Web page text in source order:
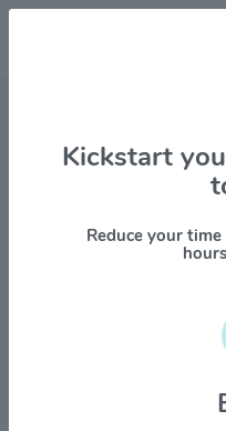
Stock & Company
Cohen &
1M 6M 1Y
Kickstart
Reduce your